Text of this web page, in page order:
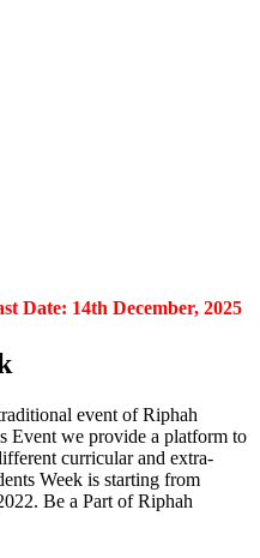
Date: 14th December, 2025
event of Riphah
Event we provide a platform to
curricular and extra-
Week is starting from
Be a Part of Riphah